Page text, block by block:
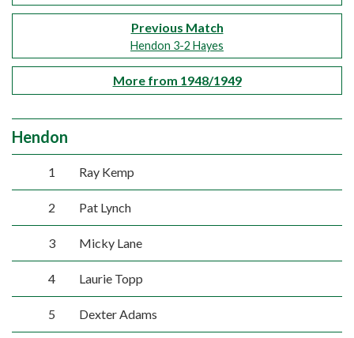
Previous Match
Hendon 3-2 Hayes
More from 1948/1949
Hendon
1 Ray Kemp
2 Pat Lynch
3 Micky Lane
4 Laurie Topp
5 Dexter Adams